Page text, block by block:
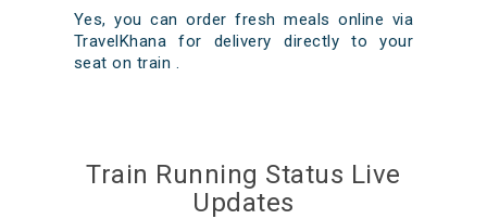
Yes, you can order fresh meals online via
TravelKhana for delivery directly to your
seat on train .
Train Running Status Live
Updates